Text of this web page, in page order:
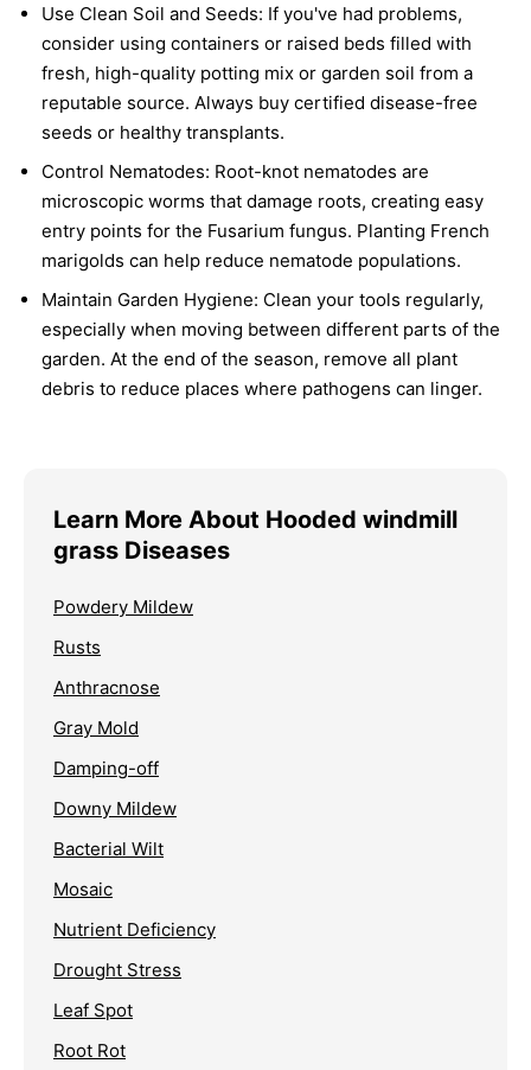
Use Clean Soil and Seeds: If you've had problems,
consider using containers or raised beds filled with
fresh, high-quality potting mix or garden soil from a
reputable source. Always buy certified disease-free
seeds or healthy transplants.
Control Nematodes: Root-knot nematodes are
microscopic worms that damage roots, creating easy
entry points for the Fusarium fungus. Planting French
marigolds can help reduce nematode populations.
Maintain Garden Hygiene: Clean your tools regularly,
especially when moving between different parts of the
garden. At the end of the season, remove all plant
debris to reduce places where pathogens can linger.
Learn More About Hooded windmill
grass Diseases
Powdery Mildew
Rusts
Anthracnose
Gray Mold
Damping-off
Downy Mildew
Bacterial Wilt
Mosaic
Nutrient Deficiency
Drought Stress
Leaf Spot
Root Rot